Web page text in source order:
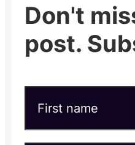
Don't
post.